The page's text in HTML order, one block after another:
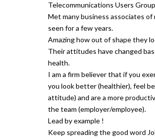
Telecommunications Users
Met many business associates of
seen for a few years.
Amazing how out of shape they
Their attitudes have changed
health.
I am a firm believer that if you
you look better (healthier), feel
attitude) and are a more
the team (employer/employee).
Lead by example !
Keep spreading the good word